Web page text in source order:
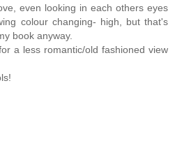
even looking in each others eyes
colour changing- high, but that's
book anyway.
a less romantic/old fashioned view